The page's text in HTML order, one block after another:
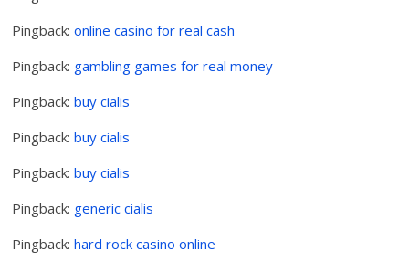
Pingback:online casino for real cash
Pingback: gambling games for real money
Pingback:buy cialis
Pingback:buy cialis
Pingback:buy cialis
Pingback: generic cialis
Pingback:hard rock casino online